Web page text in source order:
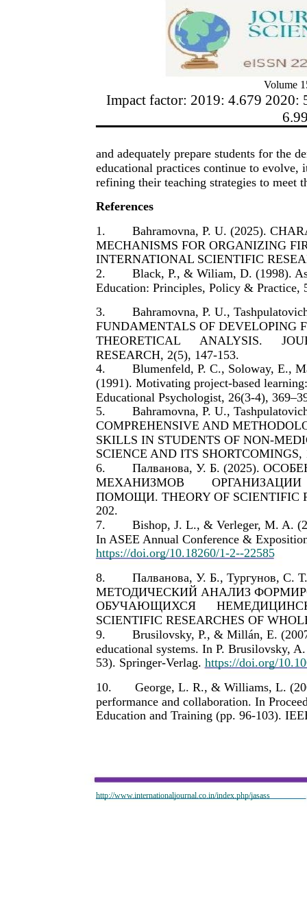
Volume
Impact factor: 2019: 4.679 2020:
http://www.internationaljournal.co.in/index.php/jasass
and adequately prepare students for the
educational practices continue to evolve,
refining their teaching strategies to meet
References
1.
Bahramovna, P. U. (2025).
MECHANISMS FOR ORGANIZING
INTERNATIONAL SCIENTIFIC
2.
Black, P., & Wiliam, D. (1998).
Education: Principles, Policy & Practice,
3.
Bahramovna, P. U.,
FUNDAMENTALS OF DEVELOPING
THEORETICAL
ANALYSIS.
RESEARCH, 2(5), 147-153.
4.
Blumenfeld, P. C., Soloway, E.,
(1991). Motivating project-based
Educational Psychologist, 26(3-4),
5.
Bahramovna, P. U.,
COMPREHENSIVE AND
SKILLS IN STUDENTS OF NON-
SCIENCE AND ITS SHORTCOMINGS,
6.
Палванова, У. Б. (2025).
МЕХАНИЗМОВ
ОРГАНИЗАЦИИ
ПОМОЩИ. THEORY OF SCIENTIFIC
202.
7.
Bishop, J. L., & Verleger, M. A.
In ASEE Annual Conference &
https://doi.org/10.18260/1-2--22585
8.
Палванова, У. Б., Тургунов,
МЕТОДИЧЕСКИЙ АНАЛИЗ
ОБУЧАЮЩИХСЯ
SCIENTIFIC RESEARCHES OF
9.
Brusilovsky, P., & Millán, E.
educational systems. In P. Brusilovsky,
53). Springer-Verlag. https://doi.org/
10.
George, L. R., & Williams, L.
performance and collaboration. In
Education and Training (pp. 96-103).